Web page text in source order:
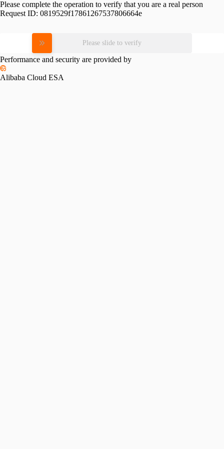
Please complete the operation to verify that you are a real person
Request ID: 0819529f17861267537806664e
Please slide to verify
Performance and security are provided by
Alibaba Cloud ESA